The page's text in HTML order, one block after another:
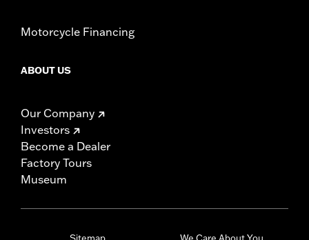
Motorcycle Financing
ABOUT US
Our Company
Investors
Become a Dealer
Factory Tours
Museum
Sitemap We Care About You